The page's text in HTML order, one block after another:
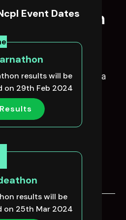
in
TNcpl?
students from either Anna
University affliated or
Universities are
students from any
Event Dates
results will be
on 29th Feb 2024
Results
results will be
on 25th Mar 2024